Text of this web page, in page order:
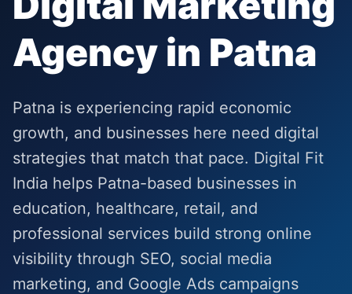
Agency in Patna
Patna is experiencing rapid economic
growth, and businesses here need digital
strategies that match that pace. Digital Fit
India helps Patna-based businesses in
education, healthcare, retail, and
professional services build strong online
visibility through SEO, social media
marketing, and Google Ads campaigns